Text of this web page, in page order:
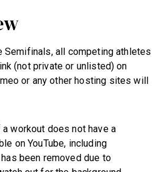
all competing athletes
(not private or unlisted) on
or any other hosting sites will
a workout does not have a
on YouTube, including
been removed due to